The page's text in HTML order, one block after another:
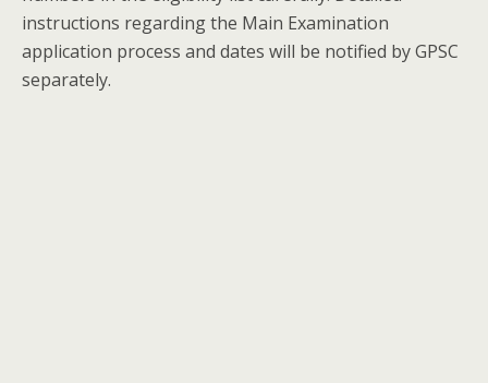
instructions regarding the Main Examination
application process and dates will be notified by GPSC
separately.